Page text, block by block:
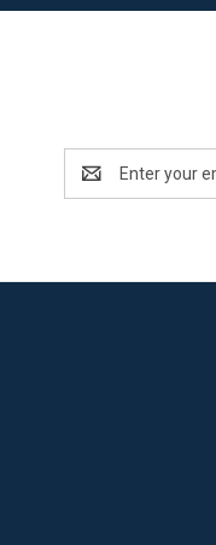
Address